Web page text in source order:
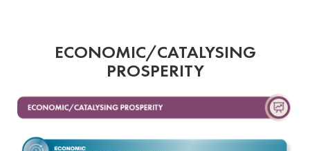
ECONOMIC/CATALYSING
PROSPERITY